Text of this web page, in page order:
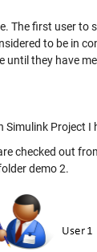
The first user
to be in
they have
Project I
checked out
demo 2.